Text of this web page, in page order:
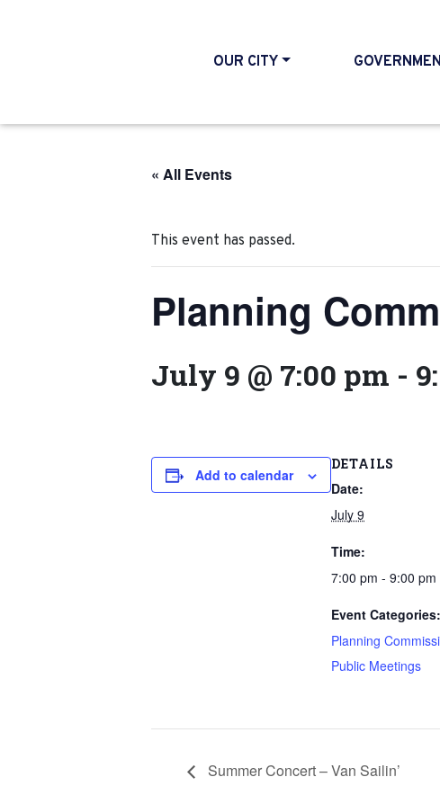
OUR CITY
« All Events
This event has passed.
Planning
July 9 @ 7:00 pm -
Add to calendar
DETAILS
Date:
July 9
Time:
7:00 pm - 9:00 pm
Event Categories:
Planning
Public Meetings
Summer Concert – Van Sailin’